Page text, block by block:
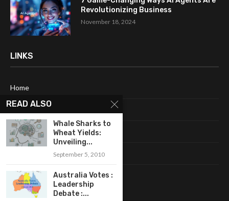
Revolutionizing Business
November 18, 2024
LINKS
Home
About Me
Terms & Conditions
Contact Us
READ ALSO
Whale Sharks to
Wheat Yields:
Unveiling...
September 5, 2010
Australia Votes :
Leadership
Debate :...